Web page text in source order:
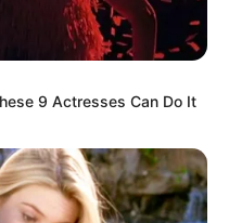
Feet 6 Inches
9 Actresses Can Do It